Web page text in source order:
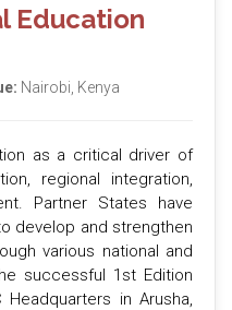
Education
Nairobi, Kenya
as a critical driver of
regional integration,
Partner States have
develop and strengthen
various national and
successful 1st Edition
in Arusha,